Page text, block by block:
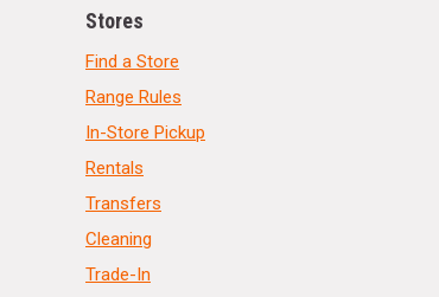
Stores
Find a Store
Range Rules
In-Store Pickup
Rentals
Transfers
Cleaning
Trade-In